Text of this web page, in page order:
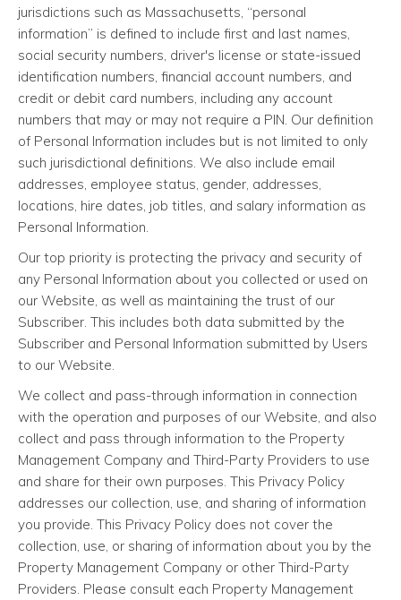
jurisdictions such as Massachusetts, “personal
information” is defined to include first and last names,
social security numbers, driver's license or state-issued
identification numbers, financial account numbers, and
credit or debit card numbers, including any account
numbers that may or may not require a PIN. Our definition
of Personal Information includes but is not limited to only
such jurisdictional definitions. We also include email
addresses, employee status, gender, addresses,
locations, hire dates, job titles, and salary information as
Personal Information.
Our top priority is protecting the privacy and security of
any Personal Information about you collected or used on
our Website, as well as maintaining the trust of our
Subscriber. This includes both data submitted by the
Subscriber and Personal Information submitted by Users
to our Website.
We collect and pass-through information in connection
with the operation and purposes of our Website, and also
collect and pass through information to the Property
Management Company and Third-Party Providers to use
and share for their own purposes. This Privacy Policy
addresses our collection, use, and sharing of information
you provide. This Privacy Policy does not cover the
collection, use, or sharing of information about you by the
Property Management Company or other Third-Party
Providers. Please consult each Property Management